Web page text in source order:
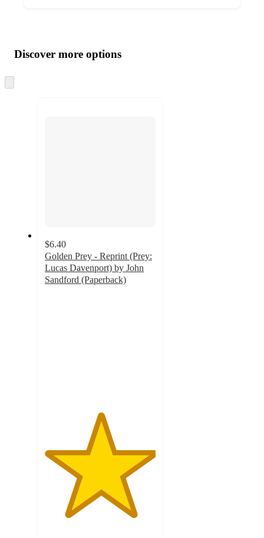
product
and
content
atDiscover more options
to
$6.40
Golden Prey - Reprint (Prey:
Lucas Davenport) by John
Sandford (Paperback)